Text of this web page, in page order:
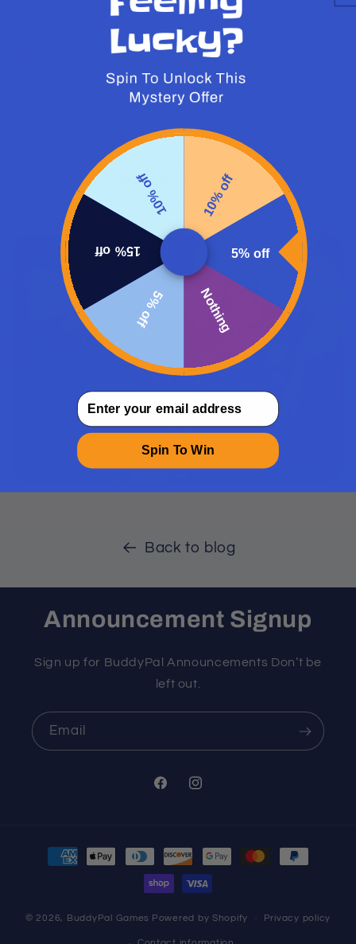
Catch 33 in wood looks awesome. It plays differently
but not bad. We will a a few of these for sales
exclusively to kickstarters backers. Make sure you
sign up to be notified when we launch on
be the owner of one of these beautiful hand made
limited wood edition or get the best price on the box
version. We need more people signed up at
kickstarter so we can launch sooner so head to
Kickstarter.com now and save sign up now.
Back to blog
Announcement Signup
Sign up for BuddyPal Announcements Don’t be
left out.
Email
FacebookInstagram
Payment
methods
© 2026, BuddyPal Games Powered by Shopify Privacy policy
10% off
5% off
Nothing
5% off
15% off
10% off
email
Spin To Win